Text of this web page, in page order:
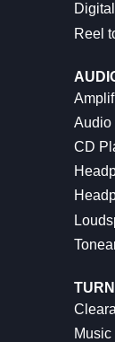
Digital
Reel
Audio
CD